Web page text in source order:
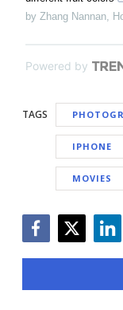
by Zhang Nannan
Powered by
TAGS
IPHONE
MOVIES